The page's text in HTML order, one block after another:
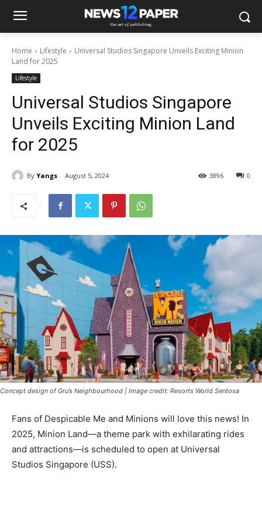
Home Lifestyle
Universal Studios Singapore Unveils Exciting Minion
Land for 2025
Lifestyle
Universal Studios Singapore
Unveils Exciting Minion Land
for 2025
By Yangs August 5, 2024 0
3896
Concept design of Gru’s Neighbourhood | Image credit: Resorts World Sentosa
Fans of Despicable Me and Minions will love this news! In
2025, Minion Land—a theme park with exhilarating rides
and attractions—is scheduled to open at Universal
Studios Singapore (USS).